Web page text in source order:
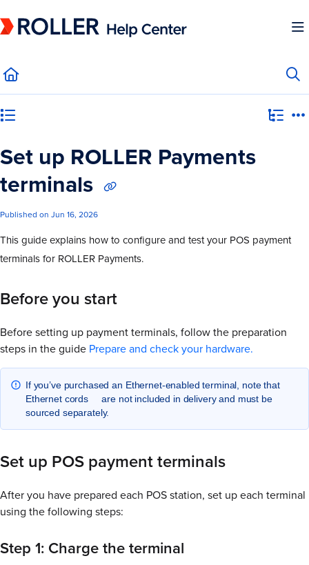
Fetch the complete documentation index at:https://mysupport.roller.software/
Set up ROLLER Payments
terminals
Published on Jun 16, 2026
This guide explains how to configure and test your POS payment
terminals for ROLLER Payments.
Before you start
Before setting up payment terminals, follow the preparation
steps in the guide Prepare and check your hardware.
If you’ve purchased an Ethernet-enabled terminal, note that
Ethernet cords are not included in delivery and must be
sourced separately.
Set up POS payment terminals
After you have prepared each POS station, set up each terminal
using the following steps:
Step 1: Charge the terminal